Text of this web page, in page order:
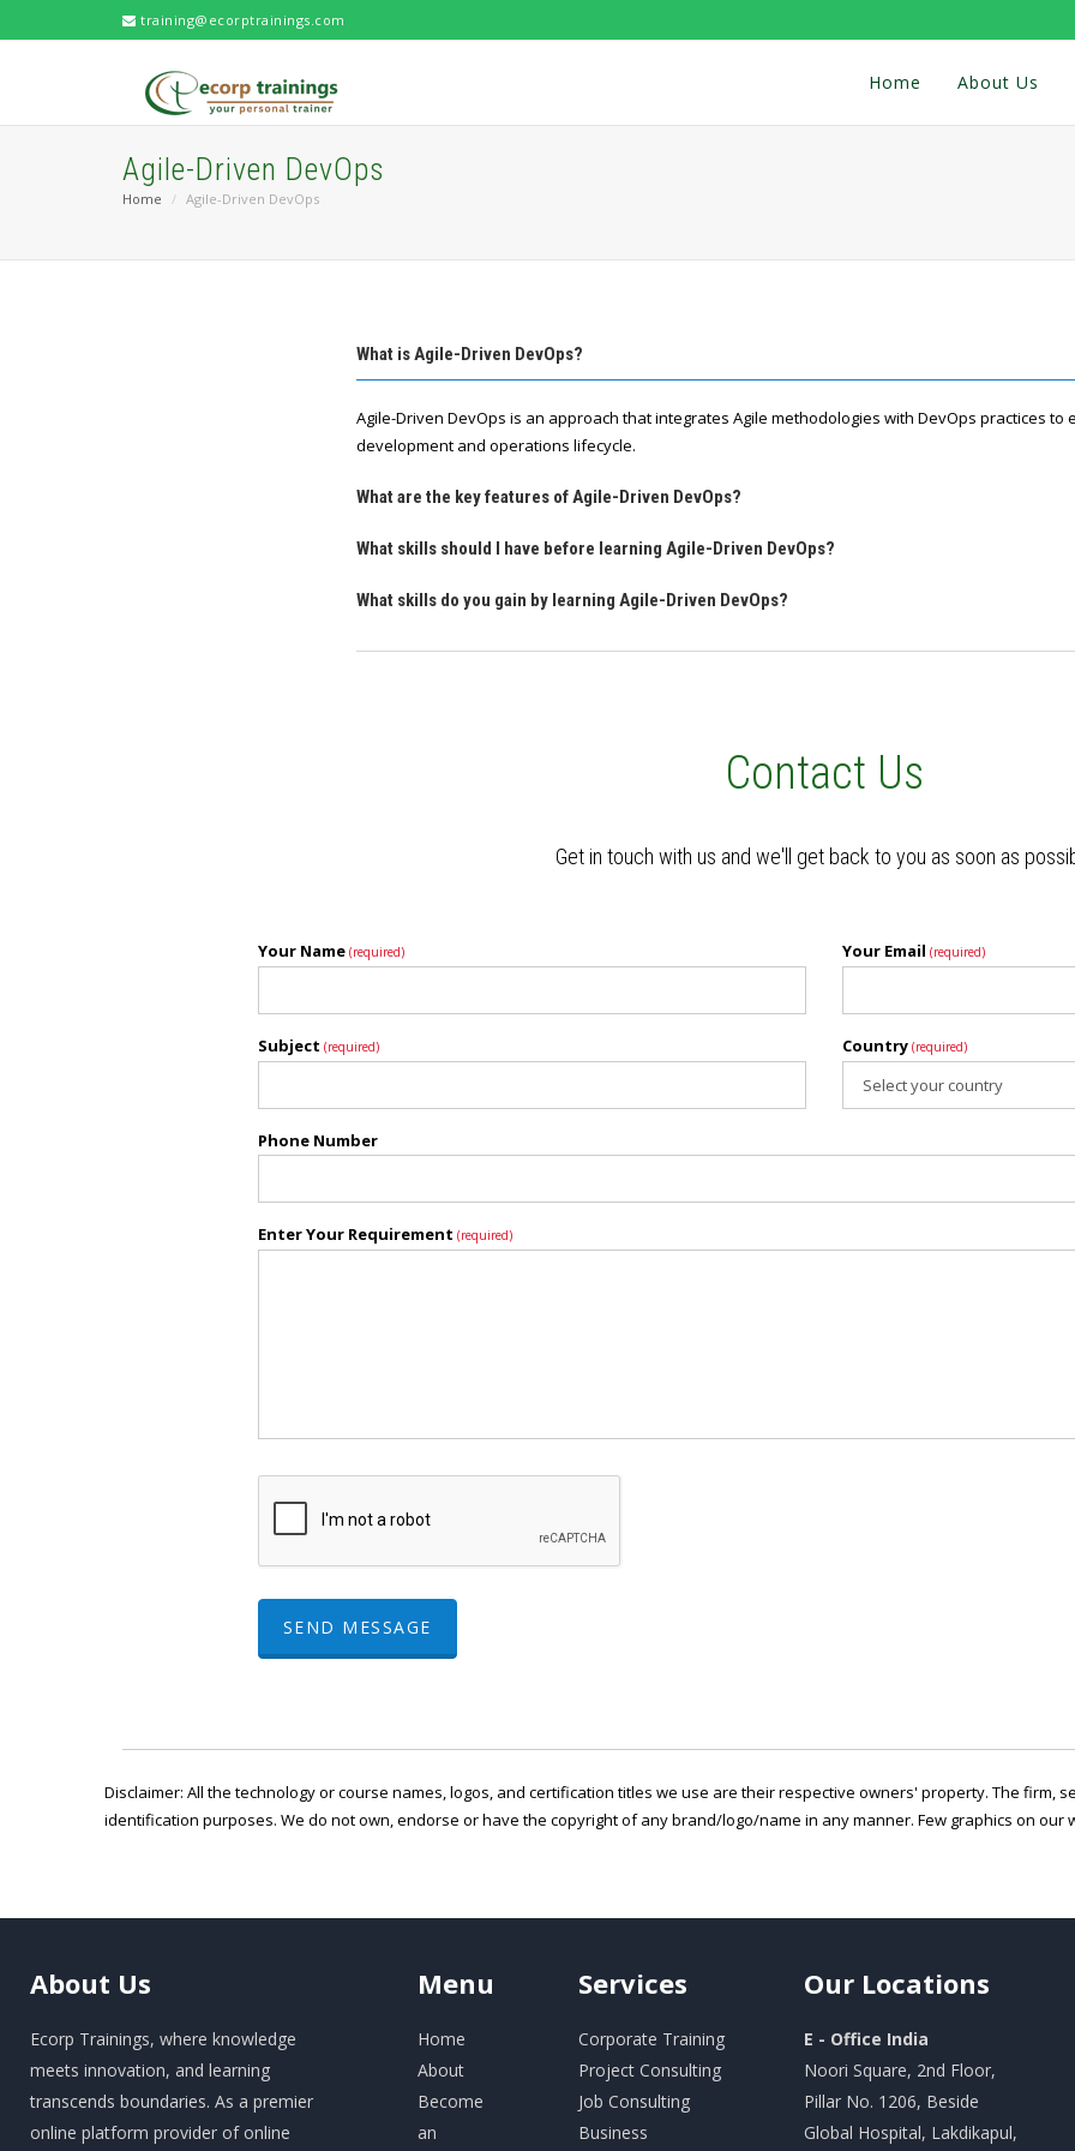
training@ecorptrainings.com
Home About Us
Agile-Driven DevOps
Home Agile-Driven DevOps
What is Agile-Driven DevOps?
Agile-Driven DevOps is an approach that integrates Agile methodologies with DevOps practices to
development and operations lifecycle.
What are the key features of Agile-Driven DevOps?
What skills should I have before learning Agile-Driven DevOps?
What skills do you gain by learning Agile-Driven DevOps?
Contact Us
Get in touch with us and we'll get back to you as soon as
Your Name (required) Your Email (required)
Subject (required) Country (required)
Phone Number
Enter Your Requirement (required)
SEND MESSAGE
Disclaimer: All the technology or course names, logos, and certification titles we use are their respective owners' property. The firm,
identification purposes. We do not own, endorse or have the copyright of any brand/logo/name in any manner. Few graphics on
About Us
Ecorp Trainings, where knowledge
meets innovation, and learning
transcends boundaries. As a premier
online platform provider of online
Menu
Home
About
Become
an
Services
Corporate Training
Project Consulting
Job Consulting
Business
Our Locations
E - Office India
Noori Square, 2nd Floor,
Pillar No. 1206, Beside
Global Hospital, Lakdikapul,